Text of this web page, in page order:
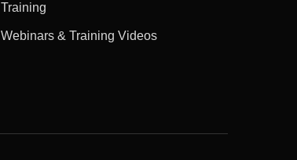
Training
Webinars & Training Videos